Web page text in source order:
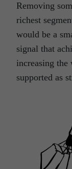
Removing
richest
would be a
signal that
increasing the
supported as